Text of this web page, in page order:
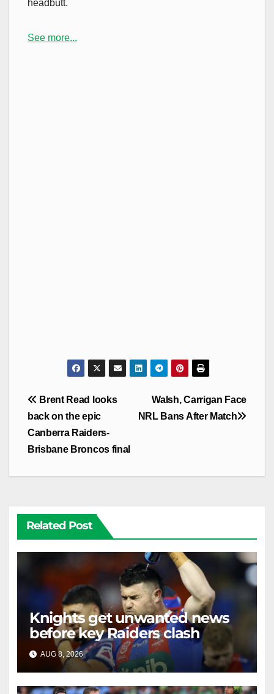
headbutt.
See more...
Post
navigation
Walsh, Carrigan Face
NRL Bans After Match
Brent Read looks
back on the epic
Canberra Raiders-
Brisbane Broncos final
Related Post
Knights get unwanted news
before key Raiders clash
AUG 8, 2026 RAIDERCAST